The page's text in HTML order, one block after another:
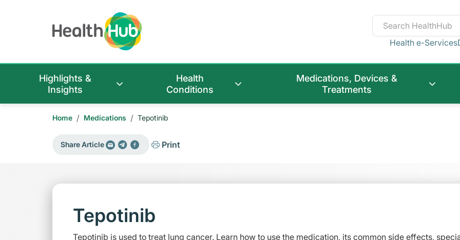
Health e-Services
Highlights &
Insights
Health
Conditions
Medications, Devices &
Treatments
Home / Medications / Tepotinib
Share Article Print
Tepotinib
Tepotinib is used to treat lung cancer. Learn how to use the medication, its common side effects,